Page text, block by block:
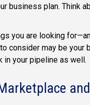
business plan. Think
you are looking
consider may be
in your pipeline as well.